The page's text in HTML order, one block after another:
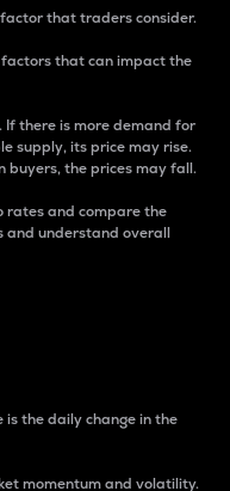
that traders consider.
that can impact the
If there is more demand for
supply, its price may rise.
buyers, the prices may fall.
rates and compare the
and understand overall
the daily change in the
momentum and volatility.